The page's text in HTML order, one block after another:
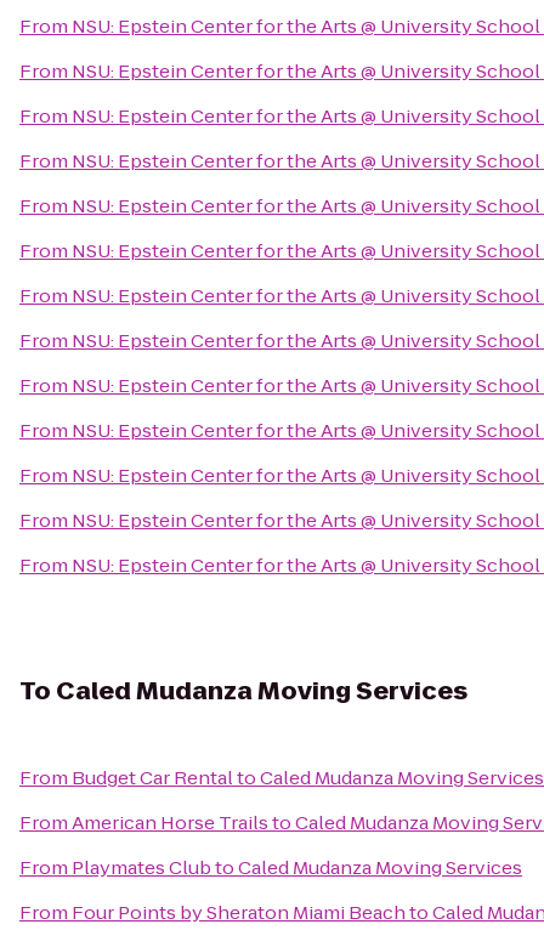
From NSU: Epstein Center for the Arts @ University School
From NSU: Epstein Center for the Arts @ University School
From NSU: Epstein Center for the Arts @ University School
From NSU: Epstein Center for the Arts @ University School
From NSU: Epstein Center for the Arts @ University School
From NSU: Epstein Center for the Arts @ University School
From NSU: Epstein Center for the Arts @ University School
From NSU: Epstein Center for the Arts @ University School
From NSU: Epstein Center for the Arts @ University School
From NSU: Epstein Center for the Arts @ University School
From NSU: Epstein Center for the Arts @ University School
From NSU: Epstein Center for the Arts @ University School
From NSU: Epstein Center for the Arts @ University School
To Caled Mudanza Moving Services
From Budget Car RentaltoCaled Mudanza Moving Services
FromAmerican Horse TrailstoCaled Mudanza Moving
From Playmates ClubtoCaled Mudanza Moving Services
From Four Points by Sheraton Miami BeachtoCaled